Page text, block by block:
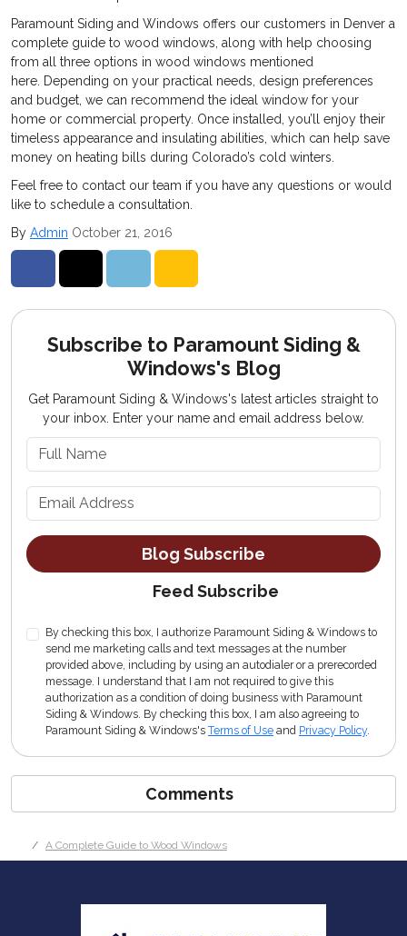
Paramount Siding and Windows offers our customers in Denver a
complete guide to wood windows, along with help choosing
from all three options in wood windows mentioned
here. Depending on your practical needs, design preferences
and budget, we can recommend the ideal window for your
home or commercial property. Once installed, you’ll enjoy their
timeless appearance and insulating abilities, which can help save
money on heating bills during Colorado’s cold winters.
Feel free to contact our team if you have any questions or would
like to schedule a consultation.
By Admin October 21, 2016
Subscribe to Paramount Siding &
Windows's Blog
Get Paramount Siding & Windows's latest articles straight to
your inbox. Enter your name and email address below.
Blog Subscribe
Feed Subscribe
By checking this box, I authorize Paramount Siding & Windows to
send me marketing calls and text messages at the number
provided above, including by using an autodialer or a prerecorded
message. I understand that I am not required to give this
authorization as a condition of doing business with Paramount
Siding & Windows. By checking this box, I am also agreeing to
Paramount Siding & Windows's Terms of Use and Privacy Policy.
Comments
A Complete Guide to Wood Windows